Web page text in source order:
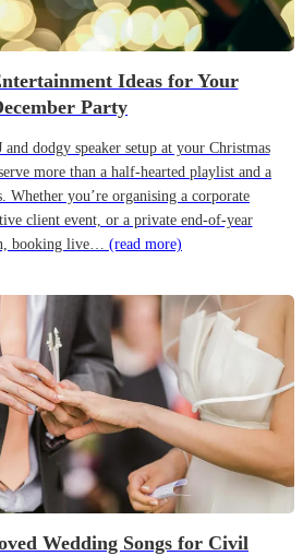
Ideas for Your
Party
dodgy speaker setup at your Christmas
more than a half-hearted playlist and a
Whether you’re organising a corporate
client event, or a private end-of-year
booking live… (read more)
Wedding Songs for Civil